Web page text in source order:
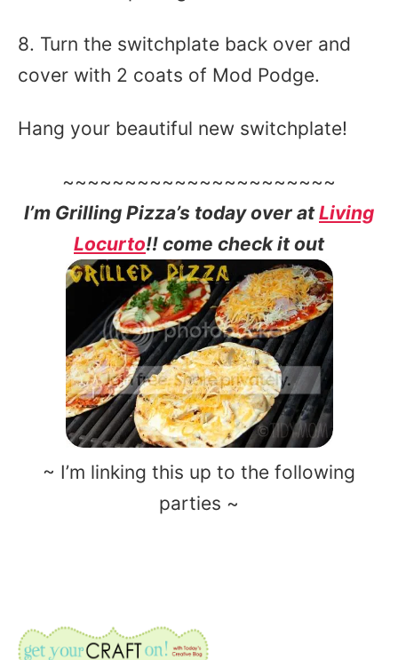
8. Turn the switchplate back over and
cover with 2 coats of Mod Podge.
Hang your beautiful new switchplate!
~~~~~~~~~~~~~~~~~~~~~~
I’m Grilling Pizza’s today over atLiving
Locurto!! come check it out
~ I’m linking this up to the following
parties ~